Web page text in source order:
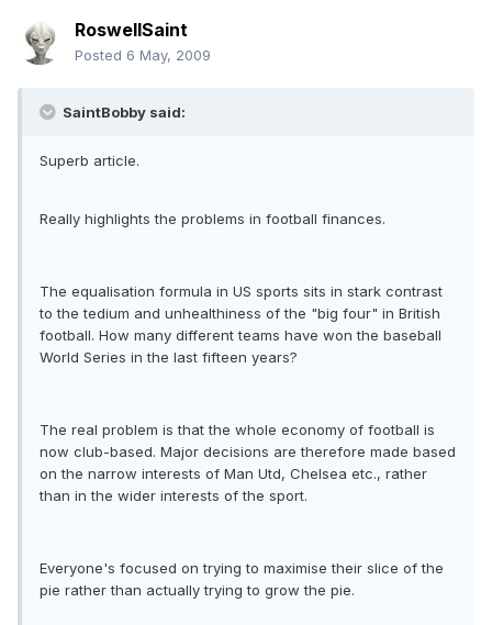
RoswellSaint
Posted 6 May, 2009
SaintBobby said:
Superb article.
Really highlights the problems in football finances.
The equalisation formula in US sports sits in stark contrast
to the tedium and unhealthiness of the "big four" in British
football. How many different teams have won the baseball
World Series in the last fifteen years?
The real problem is that the whole economy of football is
now club-based. Major decisions are therefore made based
on the narrow interests of Man Utd, Chelsea etc., rather
than in the wider interests of the sport.
Everyone's focused on trying to maximise their slice of the
pie rather than actually trying to grow the pie.